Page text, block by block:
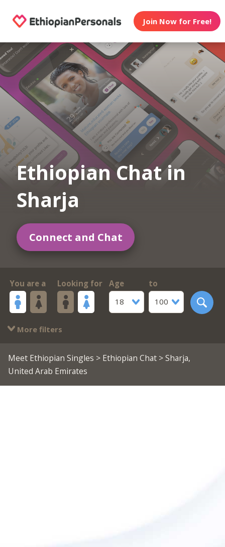
Join Now for Free!
Ethiopian Chat in
Sharja
Connect and Chat
You are a Looking for
Age
18
to
100
More filters
Meet Ethiopian Singles > Ethiopian Chat> Sharja,
United Arab Emirates